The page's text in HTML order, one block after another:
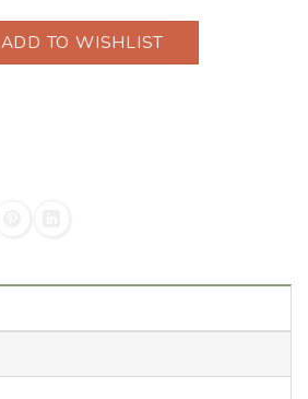
ADD TO WISHLIST